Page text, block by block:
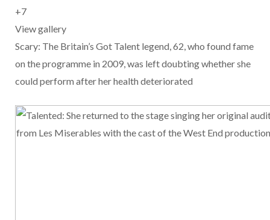
+7
View gallery
Scary: The Britain’s Got Talent legend, 62, who found fame
on the programme in 2009, was left doubting whether she
could perform after her health deteriorated